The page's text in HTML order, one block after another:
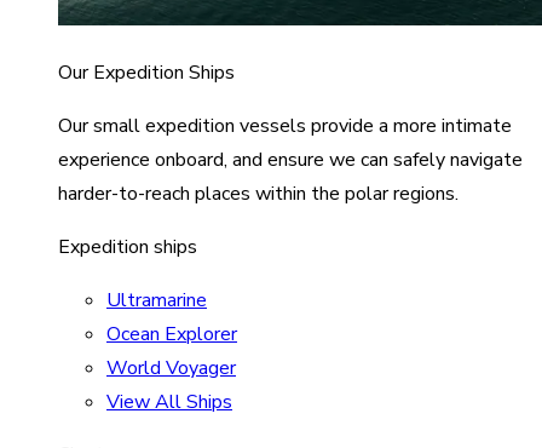
Our Expedition Ships
Our small expedition vessels provide a more intimate
experience onboard, and ensure we can safely navigate
harder-to-reach places within the polar regions.
Expedition ships
Ultramarine
Ocean Explorer
World Voyager
View All Ships